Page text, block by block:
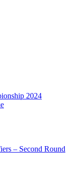
2024
– Second Round